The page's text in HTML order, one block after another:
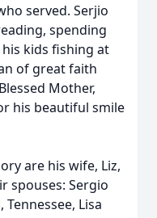
served. Serjio
spending
kids fishing at
of great faith
Mother,
his beautiful smile
are his wife, Liz,
spouses: Sergio
Lisa